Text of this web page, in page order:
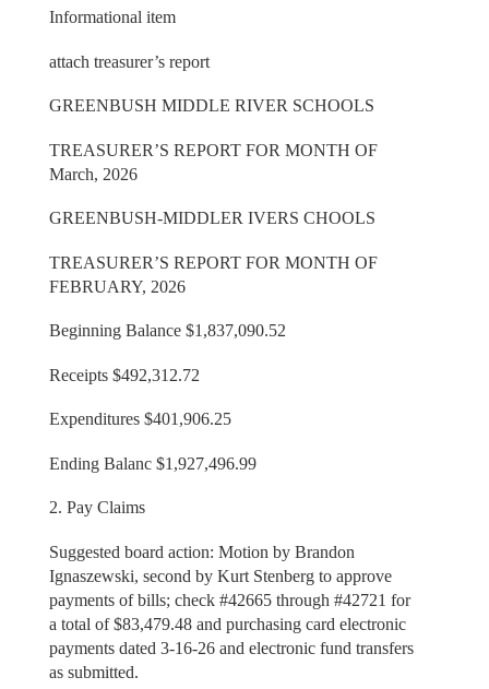
Informational item
attach treasurer’s report
GREENBUSH MIDDLE RIVER SCHOOLS
TREASURER’S REPORT FOR MONTH OF
March, 2026
GREENBUSH-MIDDLER IVERS CHOOLS
TREASURER’S REPORT FOR MONTH OF
FEBRUARY, 2026
Beginning Balance $1,837,090.52
Receipts $492,312.72
Expenditures $401,906.25
Ending Balanc $1,927,496.99
2. Pay Claims
Suggested board action: Motion by Brandon
Ignaszewski, second by Kurt Stenberg to approve
payments of bills; check #42665 through #42721 for
a total of $83,479.48 and purchasing card electronic
payments dated 3-16-26 and electronic fund transfers
as submitted.